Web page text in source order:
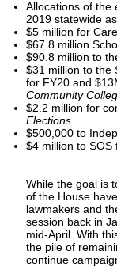
Allocations of the
2019 statewide
$5 million for
$67.8 million
$90.8 million to
$31 million to the
for FY20 and
Community
$2.2 million for
Elections
$500,000 to
$4 million to SOS
While the goal is
of the House
lawmakers and
session back in
mid-April. With
the pile of
continue